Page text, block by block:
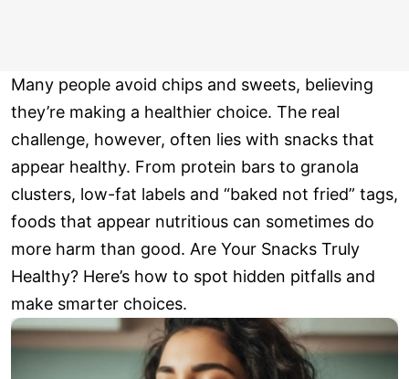
Many people avoid chips and sweets, believing
they’re making a healthier choice. The real
challenge, however, often lies with snacks that
appear healthy. From protein bars to granola
clusters, low-fat labels and “baked not fried” tags,
foods that appear nutritious can sometimes do
more harm than good. Are Your Snacks Truly
Healthy? Here’s how to spot hidden pitfalls and
make smarter choices.